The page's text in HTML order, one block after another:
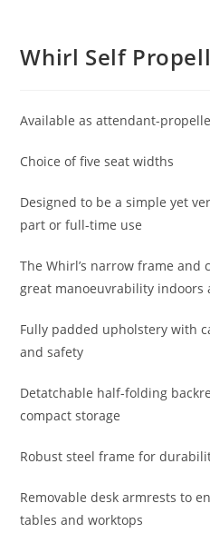
Whirl Self
Available as attendant-
Choice of five seat widths
Designed to be a simple yet
part or full-time use
The Whirl’s narrow frame and
great manoeuvrability indoors
Fully padded upholstery with
and safety
Detatchable half-folding
compact storage
Robust steel frame for
Removable desk armrests to
tables and worktops